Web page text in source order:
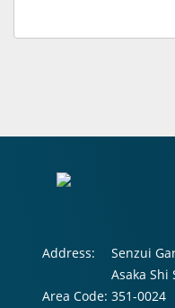
Address:
Senzui
Asaka Shi
Area Code: 351-0024